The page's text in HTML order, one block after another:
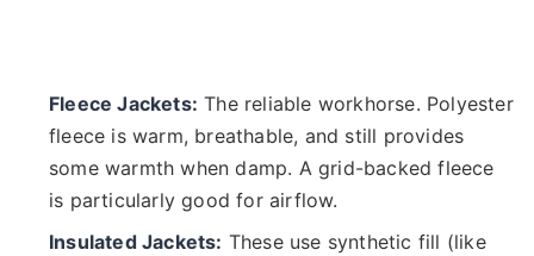
Fleece Jackets: The reliable workhorse. Polyester
fleece is warm, breathable, and still provides
some warmth when damp. A grid-backed fleece
is particularly good for airflow.
Insulated Jackets: These use synthetic fill (like